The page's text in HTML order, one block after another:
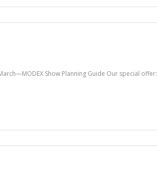
Show Planning Guide Our special offer: